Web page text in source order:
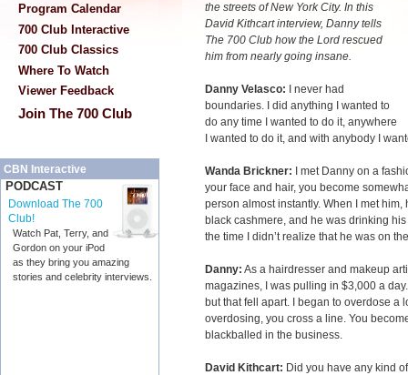
Program Calendar
700 Club Interactive
700 Club Classics
Where To Watch
Viewer Feedback
Join The 700 Club
CBN Interactive
PODCAST
Download The 700
Club!
Watch Pat, Terry, and
Gordon on your iPod
as they bring you amazing
stories and celebrity interviews.
the streets of New York City. In this
David Kithcart interview, Danny tells
The 700 Club how the Lord rescued
him from nearly going insane.
Danny Velasco: I never had
boundaries. I did anything I wanted to
do any time I wanted to do it, anywhere
I wanted to do it, and with anybody I
Wanda Brickner: I met Danny on a
your face and hair, you become
person almost instantly. When I met
black cashmere, and he was drinking
the time I didn’t realize that he was on
Danny: As a hairdresser and makeup
magazines, I was pulling in $3,000 a
but that fell apart. I began to overdose a
overdosing, you cross a line. You
blackballed in the business.
David Kithcart: Did you have any kind